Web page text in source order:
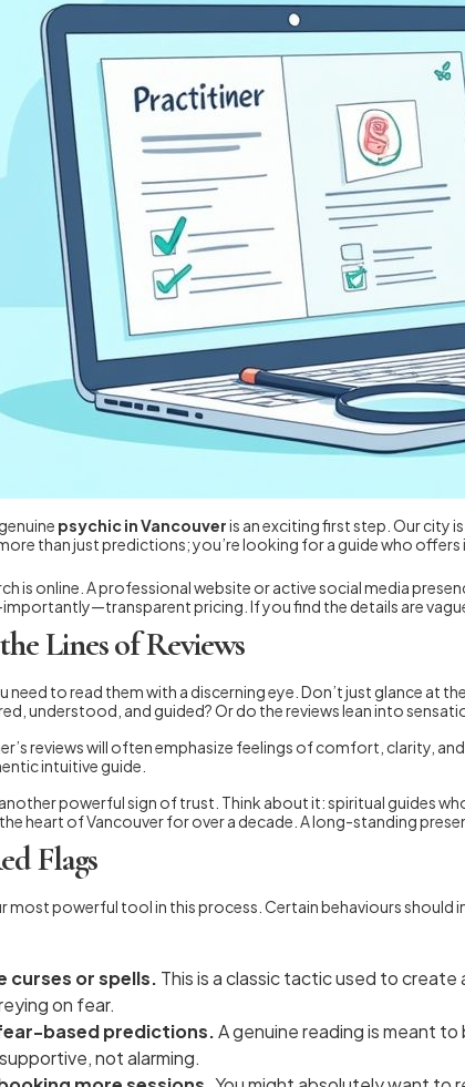
psychic in Vancouveris an exciting first step. Our city
than just predictions; you’re looking for a guide who
is online. A professional website or active social media
pricing. If you find the details are
Lines of Reviews
need to read them with a discerning eye. Don’t just glance at
understood, and guided? Or do the reviews lean into
reviews will often emphasize feelings of comfort, clarity,
intuitive guide.
powerful sign of trust. Think about it: spiritual guides
heart of Vancouver for over a decade. A long-standing
Flags
powerful tool in this process. Certain behaviours should
curses or spells. This is a classic tactic used to
on fear.
based predictions.A genuine reading is meant
not alarming.